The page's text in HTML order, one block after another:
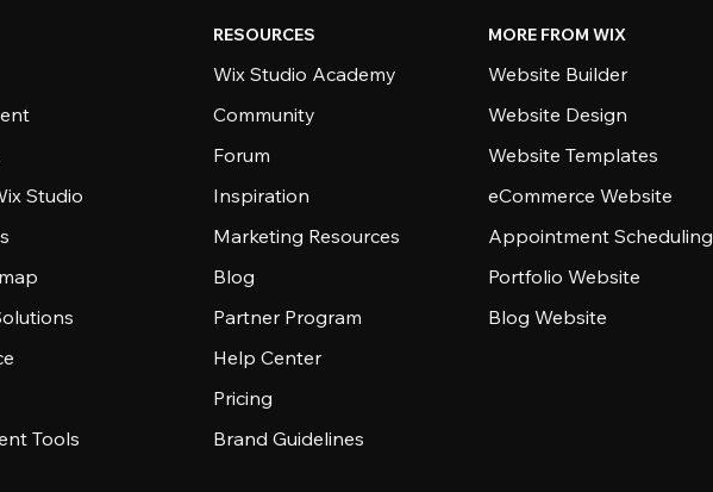
Studio
Tools
RESOURCES
Wix Studio Academy
Community
Forum
Inspiration
Marketing Resources
Blog
Partner Program
Help Center
Pricing
Brand Guidelines
MORE FROM WIX
Website Builder
Website Design
Website Templates
eCommerce Website
Appointment Scheduling
Portfolio Website
Blog Website